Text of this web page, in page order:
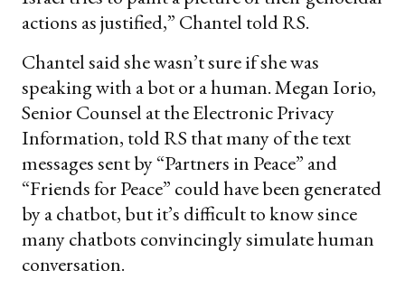
actions as justified,” Chantel told RS.
Chantel said she wasn’t sure if she was
speaking with a bot or a human. Megan Iorio,
Senior Counsel at the Electronic Privacy
Information, told RS that many of the text
messages sent by “Partners in Peace” and
“Friends for Peace” could have been generated
by a chatbot, but it’s difficult to know since
many chatbots convincingly simulate human
conversation.